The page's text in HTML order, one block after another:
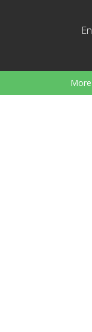
En
More